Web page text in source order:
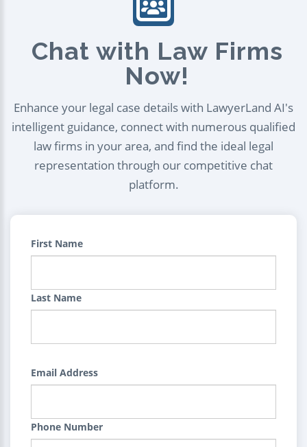
Chat with Law Firms
Now!
Enhance your legal case details with LawyerLand AI's
intelligent guidance, connect with numerous qualified
law firms in your area, and find the ideal legal
representation through our competitive chat
platform.
First Name
Last Name
Email Address
Phone Number